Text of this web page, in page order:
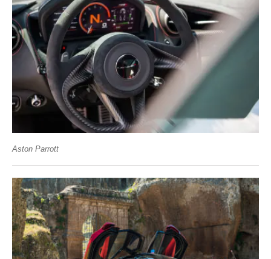
Aston Parrott